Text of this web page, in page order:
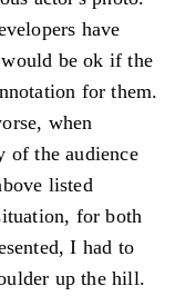
have
be ok if the
for them.
when
of the audience
listed
for both
I had to
up the hill.